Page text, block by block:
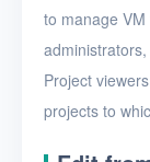
to manage
Project
projects to
View
Edit a